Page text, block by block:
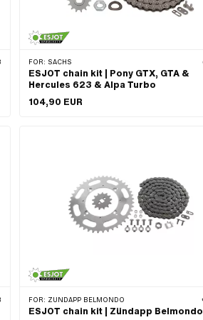
FOR: SACHS
ESJOT chain kit | Pony GTX, GTA &
Hercules 623 & Alpa Turbo
104,90 EUR
FOR: ZÜNDAPP BELMONDO
ESJOT chain kit | Zündapp Belmondo